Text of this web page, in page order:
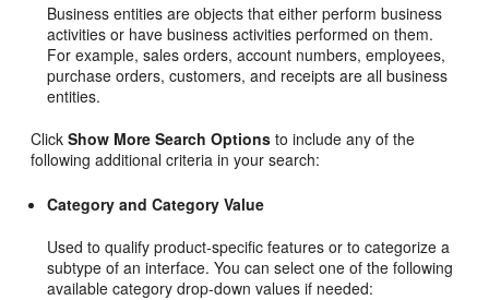
Business entities are objects that either perform business
activities or have business activities performed on them.
For example, sales orders, account numbers, employees,
purchase orders, customers, and receipts are all business
entities.
ClickShow More Search Options to include any of the
following additional criteria in your search:
Category and Category Value
Used to qualify product-specific features or to categorize a
subtype of an interface. You can select one of the following
available category drop-down values if needed: